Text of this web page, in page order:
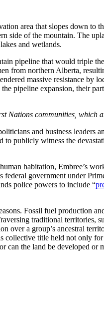
area that slopes down to
side of the mountain. The
and wetlands.
pipeline that would triple
from northern Alberta,
massive resistance by
pipeline expansion, their
Nations communities, which
and business leaders
publicly witness the
habitation, Embree’s
government under
police powers to include “
Fossil fuel production
traditional territories,
a group’s ancestral
title held not only
can the land be developed or